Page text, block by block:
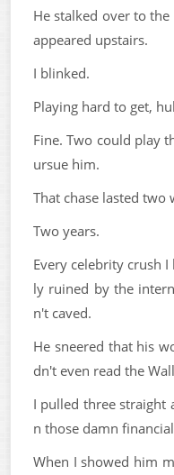
He stalked over to
appeared upstairs.
I blinked.
Playing hard to get,
Fine. Two could play
ursue him.
That chase lasted two
Two years.
Every celebrity crush
ly ruined by the
n't caved.
He sneered that his
dn't even read the
I pulled three straight
n those damn
When I showed him